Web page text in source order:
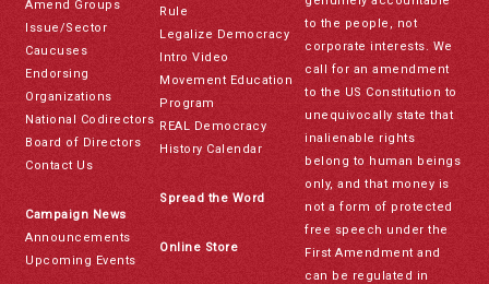
Amend Groups
Issue/Sector
Caucuses
Endorsing
Organizations
National Codirectors
Board of Directors
Contact Us
Campaign News
Announcements
Upcoming Events
Rule
Legalize Democracy
Intro Video
Movement Education
Program
REAL Democracy
History Calendar
Spread the Word
Online Store
to the people, not
corporate interests. We
call for an amendment
to the US Constitution to
unequivocally state that
inalienable rights
belong to human beings
only, and that money is
not a form of protected
free speech under the
First Amendment and
can be regulated in